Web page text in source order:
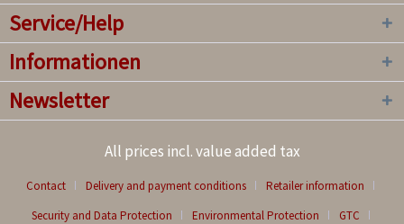
Service/Help
Informationen
Newsletter
All prices incl. value added tax
Contact Delivery and payment conditions
Retailer information
Security and Data Protection
Environmental Protection
GTC